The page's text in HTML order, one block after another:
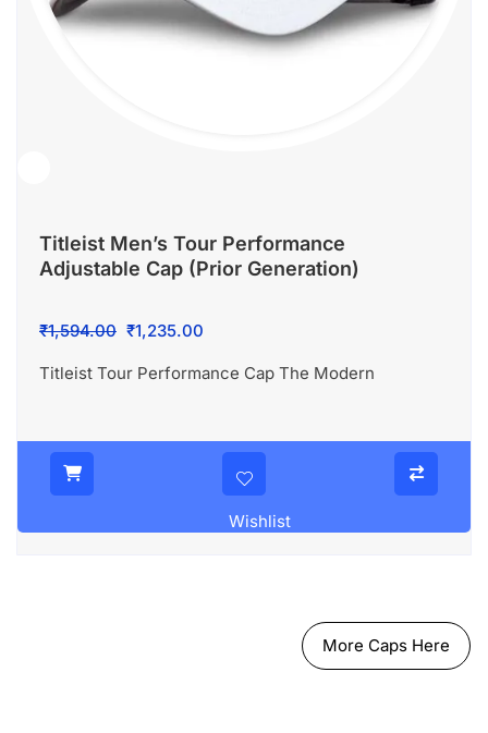
Titleist Men’s Tour Performance
Adjustable Cap (Prior Generation)
₹1,594.00 Original
was:
₹1,235.00
is:
Titleist Tour Performance Cap The Modern
Wishlist
More Caps Here